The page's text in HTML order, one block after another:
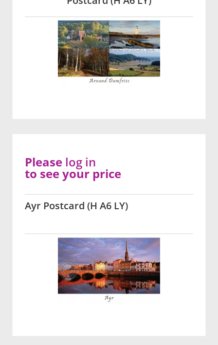
Ayr Postcard (H A6 LY)
Please log in
to see your price